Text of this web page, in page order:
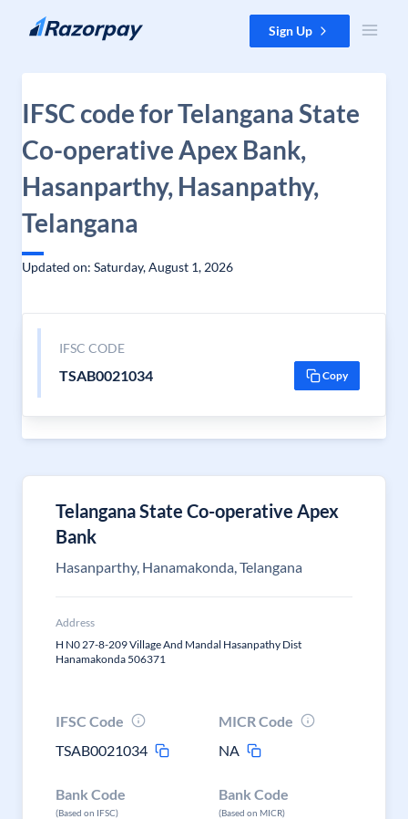
Skip to content Sign Up
IFSC code for Telangana State
Co-operative Apex Bank,
Hasanparthy, Hasanpathy,
Telangana
Updated on: Saturday, August 1, 2026
IFSC CODE
TSAB0021034 Copy
Telangana State Co-operative Apex
Bank
Hasanparthy, Hanamakonda, Telangana
Address
H N0 27-8-209 Village And Mandal Hasanpathy Dist
Hanamakonda 506371
IFSC Code
TSAB0021034
MICR Code
NA
Bank Code
(Based on IFSC)
Bank Code
(Based on MICR)